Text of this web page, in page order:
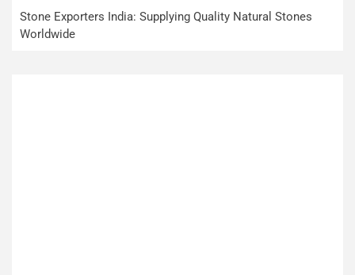
Stone Exporters India: Supplying Quality Natural Stones
Worldwide